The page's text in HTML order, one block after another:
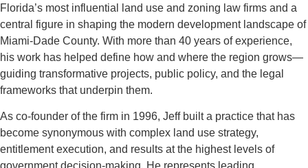
Florida’s most influential land use and zoning law firms and a
central figure in shaping the modern development landscape of
Miami-Dade County. With more than 40 years of experience,
his work has helped define how and where the region grows—
guiding transformative projects, public policy, and the legal
frameworks that underpin them.
As co-founder of the firm in 1996, Jeff built a practice that has
become synonymous with complex land use strategy,
entitlement execution, and results at the highest levels of
government decision-making. He represents leading